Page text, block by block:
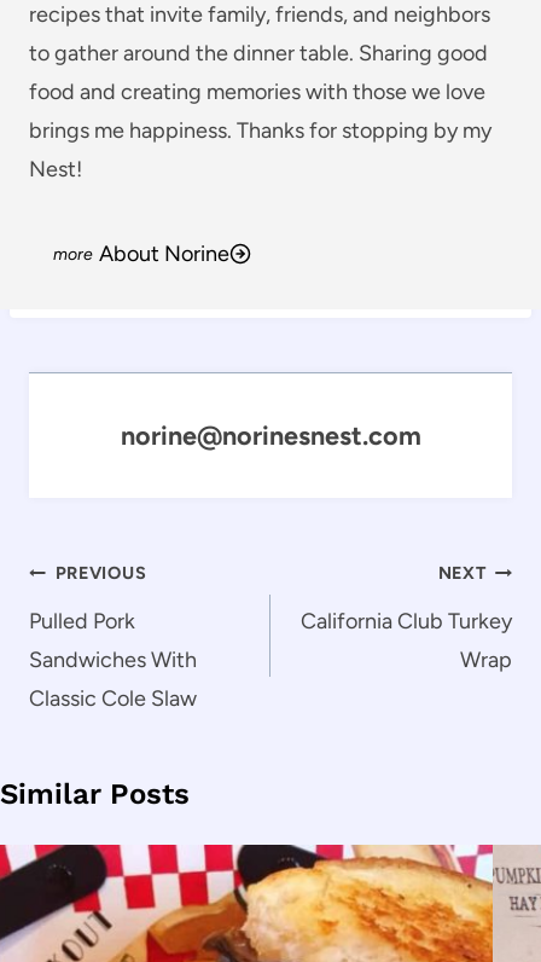
recipes that invite family, friends, and neighbors
to gather around the dinner table. Sharing good
food and creating memories with those we love
brings me happiness. Thanks for stopping by my
Nest!
About Norine
norine@norinesnest.com
Post
navigation
PREVIOUS
Pulled Pork
Sandwiches With
Classic Cole Slaw
NEXT
California Club Turkey
Wrap
Similar Posts